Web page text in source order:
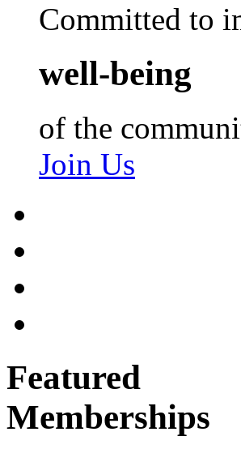
Committed to
well-being
of the
Join Us
Featured
Memberships